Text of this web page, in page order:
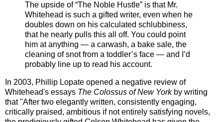
The upside of “The Noble Hustle” is that Mr.
Whitehead is such a gifted writer, even when he
doubles down on his calculated schlubbiness,
that he nearly pulls this all off. You could point
him at anything — a carwash, a bake sale, the
cleaning of snot from a toddler’s face — and I’d
probably line up to read his account.
In 2003, Phillip Lopate opened a negative review of
Whitehead's essays The Colossus of New York by writing
that "After two elegantly written, consistently engaging,
critically praised, ambitious if not entirely satisfying novels,